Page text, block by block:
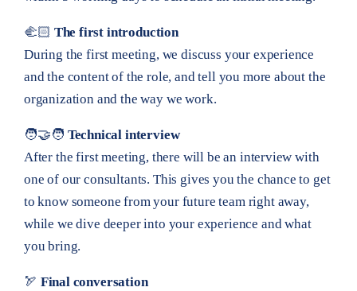
🫲🏻 The first introduction
During the first meeting, we discuss your experience
and the content of the role, and tell you more about the
organization and the way we work.
🧑‍🤝‍🧑 Technical interview
After the first meeting, there will be an interview with
one of our consultants. This gives you the chance to get
to know someone from your future team right away,
while we dive deeper into your experience and what
you bring.
🏹 Final conversation